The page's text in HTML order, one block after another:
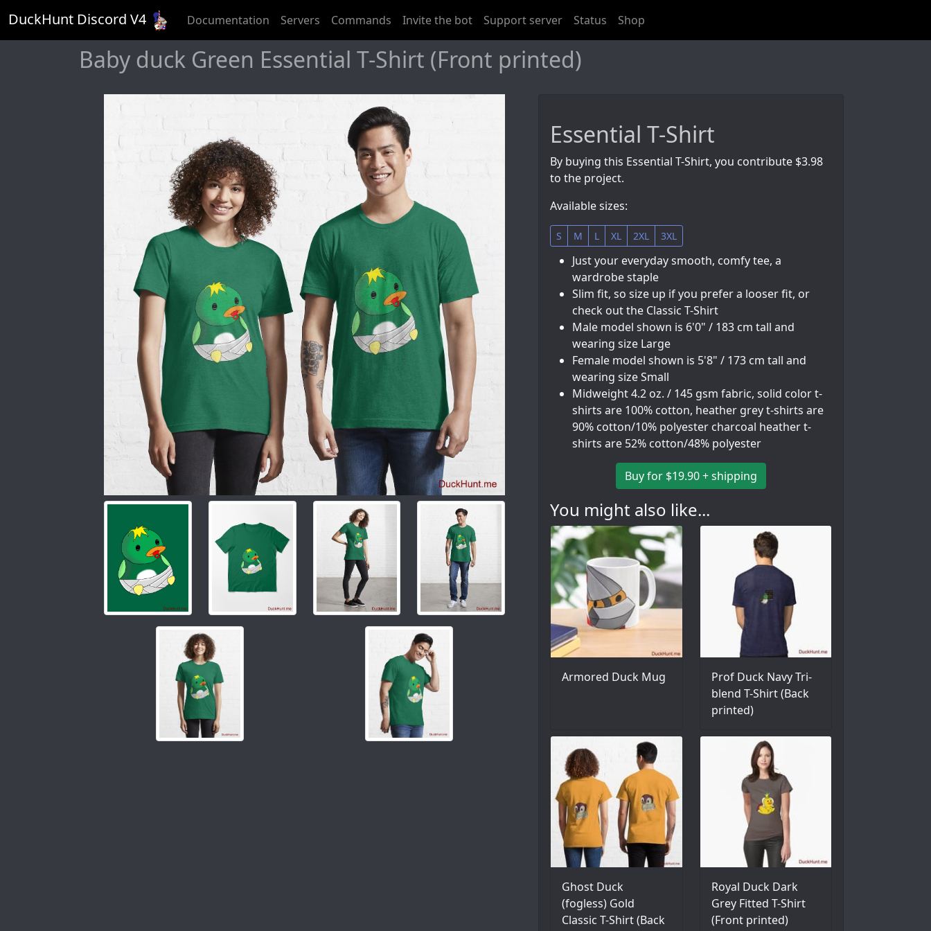
DuckHunt Discord V4 Documentation Servers Commands Invite the bot Support server Status Shop
Baby duck Green Essential T-Shirt (Front printed)
Essential T-Shirt
By buying this Essential T-Shirt, you contribute $3.98
to the project.
Available sizes:
S M L XL 2XL 3XL
Just your everyday smooth, comfy tee, a
wardrobe staple
Slim fit, so size up if you prefer a looser fit, or
check out the Classic T-Shirt
Male model shown is 6'0" / 183 cm tall and
wearing size Large
Female model shown is 5'8" / 173 cm tall and
wearing size Small
Midweight 4.2 oz. / 145 gsm fabric, solid color t-
shirts are 100% cotton, heather grey t-shirts are
90% cotton/10% polyester charcoal heather t-
shirts are 52% cotton/48% polyester
Buy for $19.90 + shipping
You might also like...
Armored Duck Mug
Prof Duck Navy Tri-
blend T-Shirt (Back
printed)
Ghost Duck
(fogless) Gold
Classic T-Shirt (Back
Royal Duck Dark
Grey Fitted T-Shirt
(Front printed)